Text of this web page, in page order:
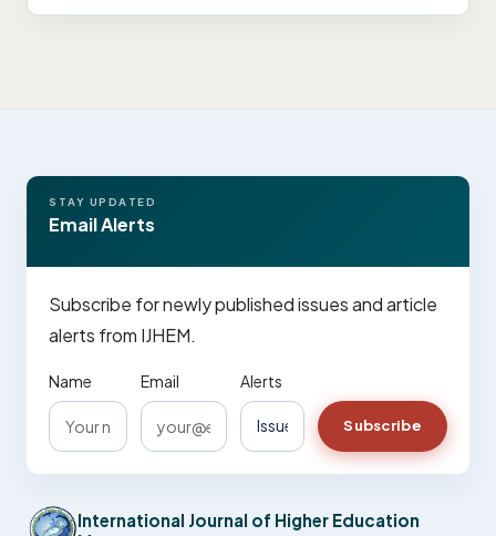
STAY UPDATED
Email Alerts
Subscribe for newly published issues and article
alerts from IJHEM.
Name Email Alerts
Subscribe
International Journal of Higher Education